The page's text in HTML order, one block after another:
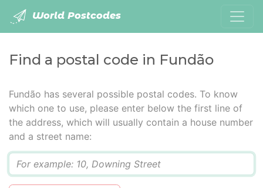
World Postcodes
Find a postal code in Fundão
Fundão has several possible postal codes. To know
which one to use, please enter below the first line of
the address, which will usually contain a house number
and a street name: